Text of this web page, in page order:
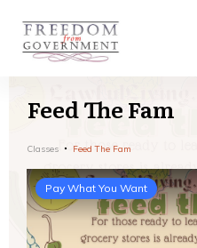
Feed The Fam
Classes Feed The Fam
Pay What You Want